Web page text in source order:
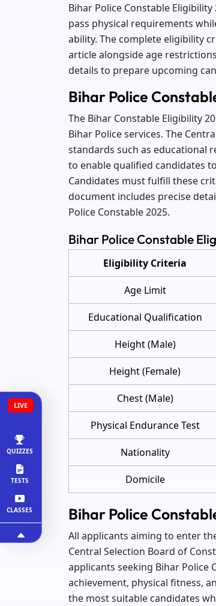
LIVE
QUIZZES
TESTS
CLASSES
Bihar Police Constable
pass physical requirements
ability. The complete eligibility
article alongside age
details to prepare upcoming
Bihar Police
The Bihar Constable Eligibility
Bihar Police services. The
standards such as educational
to enable qualified candidates
Candidates must fulfill these
document includes precise
Police Constable 2025.
Bihar Police Constable
Eligibility Criteria
Age Limit
Educational Qualification
Height (Male)
Height (Female)
Chest (Male)
Physical Endurance Test
Nationality
Domicile
Bihar Police
All applicants aiming to enter
Central Selection Board of
applicants seeking Bihar Police
achievement, physical fitness,
the most suitable candidates